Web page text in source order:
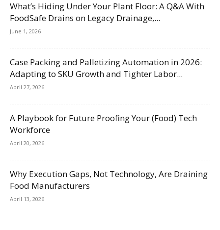
What’s Hiding Under Your Plant Floor: A Q&A With
FoodSafe Drains on Legacy Drainage,...
June 1, 2026
Case Packing and Palletizing Automation in 2026:
Adapting to SKU Growth and Tighter Labor...
April 27, 2026
A Playbook for Future Proofing Your (Food) Tech
Workforce
April 20, 2026
Why Execution Gaps, Not Technology, Are Draining
Food Manufacturers
April 13, 2026